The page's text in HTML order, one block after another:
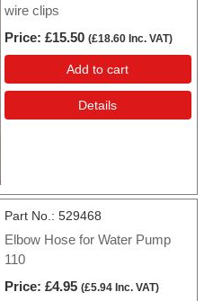
wire clips
Price £15.50 (£18.60 Inc. VAT)
Add to cart
Details
Part No. 529468
Elbow Hose for Water Pump
110
Price £4.95 (£5.94 Inc. VAT)